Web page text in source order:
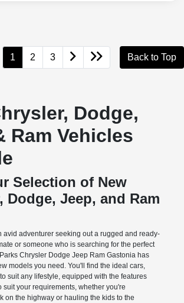
1 2 3 Back to Top
Dodge,
Ram Vehicles
Selection of New
Dodge, Jeep, and Ram
avid adventurer seeking out a rugged and ready-
or someone who is searching for the perfect
Chrysler Dodge Jeep Ram Gastonia has
models you need. You'll find the ideal cars,
suit any lifestyle, equipped with the features
suit your requirements, whether you're
on the highway or hauling the kids to the